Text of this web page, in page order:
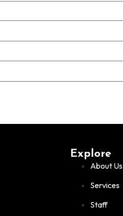
Explore
About Us
Services
Staff